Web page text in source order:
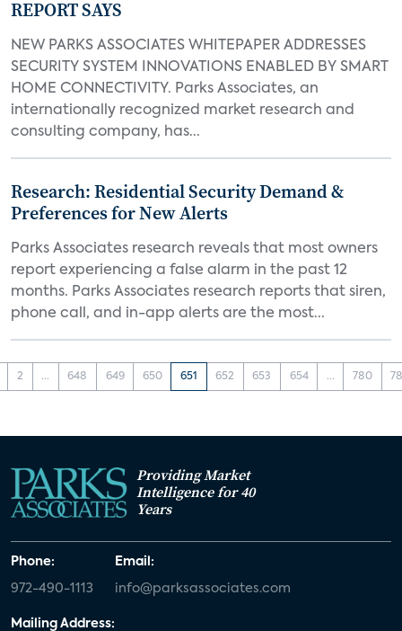
REPORT SAYS
NEW PARKS ASSOCIATES WHITEPAPER ADDRESSES
SECURITY SYSTEM INNOVATIONS ENABLED BY SMART
HOME CONNECTIVITY. Parks Associates, an
internationally recognized market research and
consulting company, has...
Research: Residential Security Demand &
Preferences for New Alerts
Parks Associates research reveals that most owners
report experiencing a false alarm in the past 12
months. Parks Associates research reports that siren,
phone call, and in-app alerts are the most...
2 ... 648 649 650 651 652 653 654 ... 780
Providing Market
Intelligence for 40
Years
Phone:
972-490-1113
Email:
info@parksassociates.com
Mailing Address: